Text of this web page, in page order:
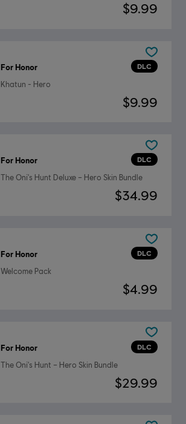
$9.99
DLC
For Honor
Khatun - Hero
$9.99
DLC
For Honor
The Oni's Hunt Deluxe – Hero Skin Bundle
$34.99
DLC
For Honor
Welcome Pack
$4.99
DLC
For Honor
The Oni's Hunt – Hero Skin Bundle
$29.99